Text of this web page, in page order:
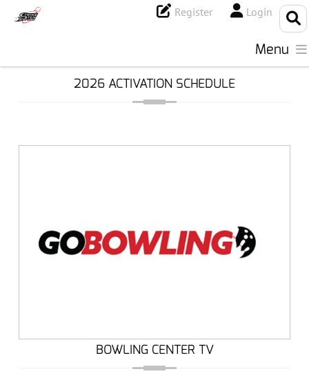
Register Login
Menu
2026 ACTIVATION SCHEDULE
BOWLING CENTER TV